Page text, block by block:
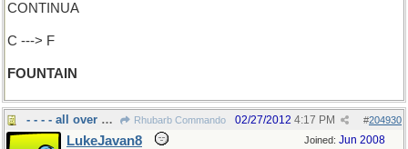
CONTINUA
C ---> F
FOUNTAIN
- - - - all over Rome Rhubarb Commando #204930
02/27/2012 4:17 PM
Joined: Jun 2008
LukeJavan8